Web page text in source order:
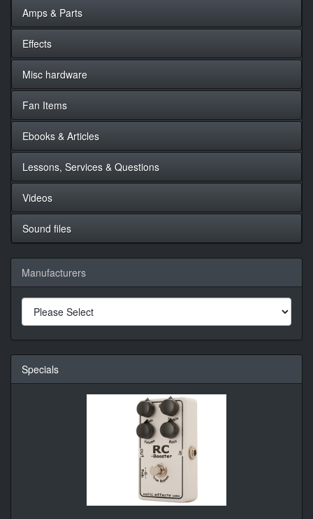
Amps & Parts
Effects
Misc hardware
Fan Items
Ebooks & Articles
Lessons, Services & Questions
Videos
Sound files
Manufacturers
Specials